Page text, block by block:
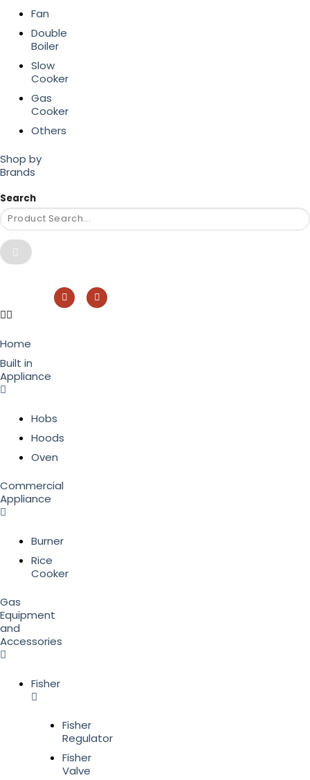
Fan
Double
Boiler
Slow
Cooker
Gas
Cooker
Others
Shop by
Brands
Search
Home
Built in
Appliance
Hobs
Hoods
Oven
Commercial
Appliance
Burner
Rice
Cooker
Gas
Equipment
and
Accessories
Fisher
Fisher
Regulator
Fisher
Valve